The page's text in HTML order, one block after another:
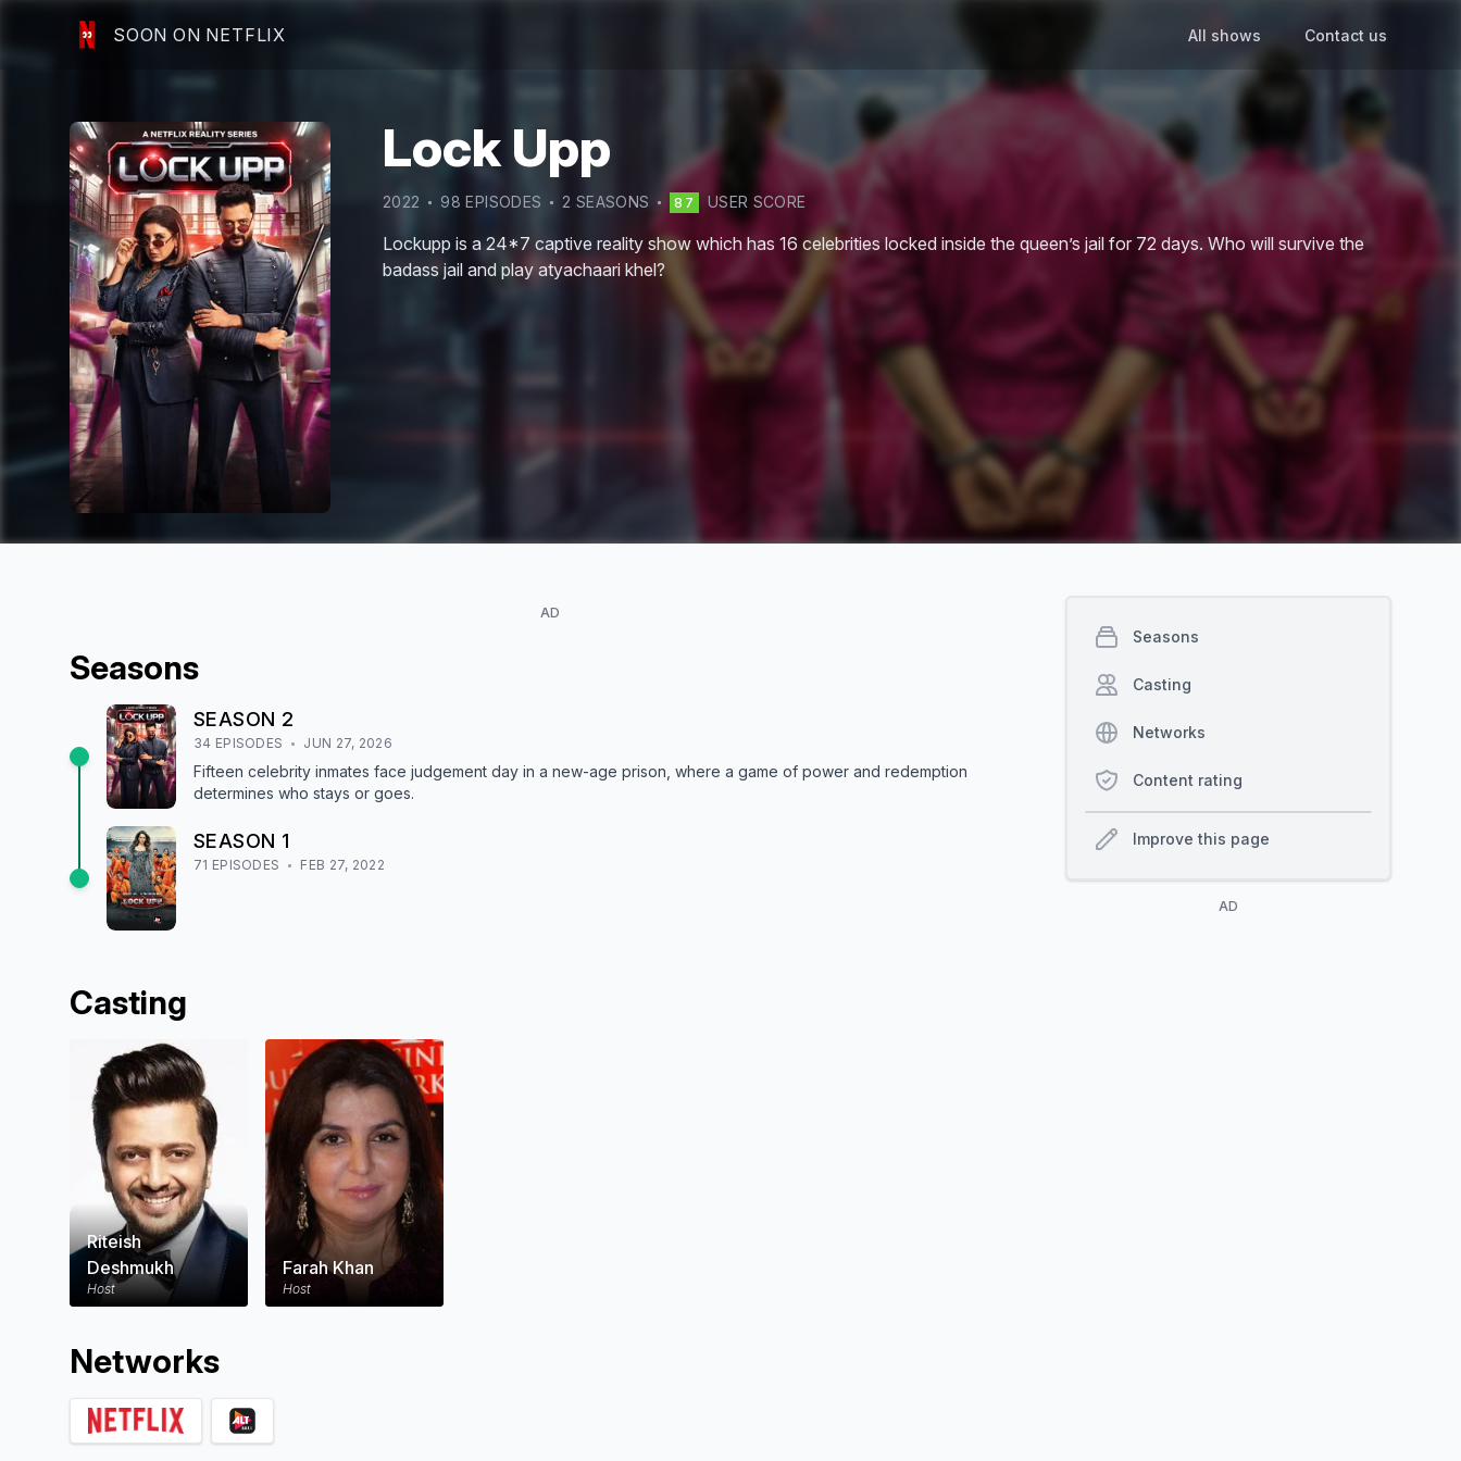
SOON ON NETFLIX All shows Contact us
Lock Upp
2022 98 EPISODES 2 SEASONS 87 USER SCORE
Lockupp is a 24*7 captive reality show which has 16 celebrities locked inside the queen’s jail for 72 days. Who will survive the
badass jail and play atyachaari khel?
AD
Seasons
SEASON 2
34 EPISODES JUN 27, 2026
Fifteen celebrity inmates face judgement day in a new-age prison, where a game of power and redemption
determines who stays or goes.
SEASON 1
71 EPISODES FEB 27, 2022
Casting
Riteish
Deshmukh
Host
Farah Khan
Host
Networks
Seasons
Casting
Networks
Content rating
Improve this page
AD